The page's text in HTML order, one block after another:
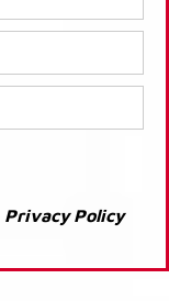
Privacy Policy